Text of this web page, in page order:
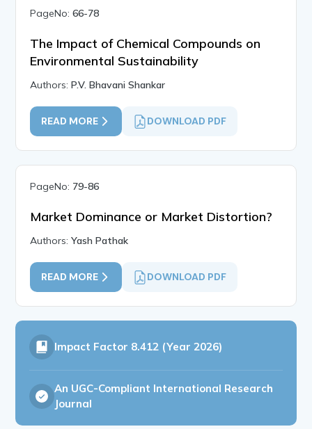
PageNo:66-78
The Impact of Chemical Compounds on
Environmental Sustainability
Authors:P.V. Bhavani Shankar
READ MORE DOWNLOAD PDF
PageNo: 79-86
Market Dominance or Market Distortion?
Authors:Yash Pathak
READ MORE DOWNLOAD PDF
Impact Factor 8.412 (Year 2026)
An UGC-Compliant International Research
Journal